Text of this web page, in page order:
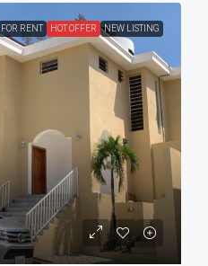
FOR RENT HOT OFFER NEW LISTING